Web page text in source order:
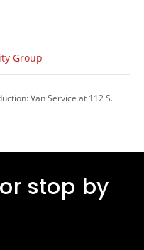
Group
Van Service at 112 S.
stop by